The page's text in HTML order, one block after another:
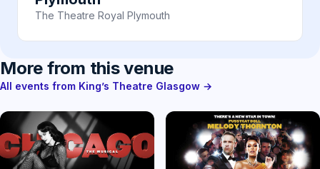
The Theatre Royal Plymouth
More from this venue
All events from King’s Theatre Glasgow →